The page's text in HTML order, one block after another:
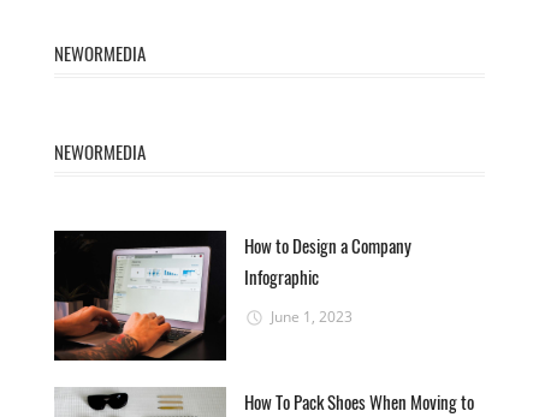
NEWORMEDIA
NEWORMEDIA
How to Design a Company
Infographic
June 1, 2023
How To Pack Shoes When Moving to